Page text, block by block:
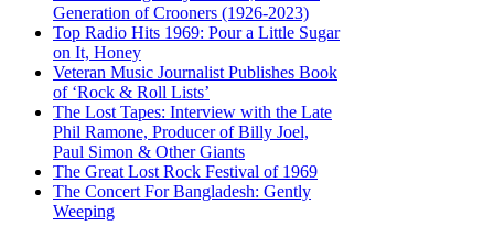
Generation of Crooners (1926-2023)
Top Radio Hits 1969: Pour a Little Sugar
on It, Honey
Veteran Music Journalist Publishes Book
of ‘Rock & Roll Lists’
The Lost Tapes: Interview with the Late
Phil Ramone, Producer of Billy Joel,
Paul Simon & Other Giants
The Great Lost Rock Festival of 1969
The Concert For Bangladesh: Gently
Weeping